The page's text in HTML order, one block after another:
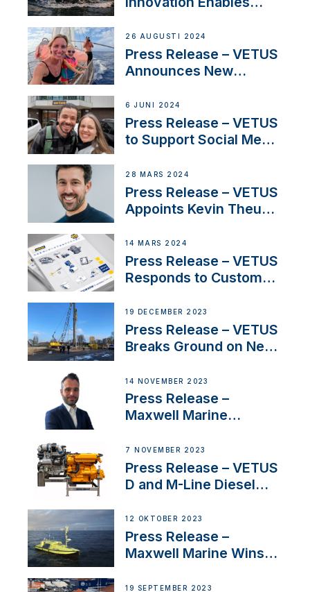
Set Sail for Exclusive
America’s Cup Role
26 AUGUSTI 2024
Press Release – VETUS
Announces New
Acclaimed Sailing
YouTubers SV Delos
6 JUNI 2024
Press Release – VETUS
to Support Social Media
Boat Building Venture
28 MARS 2024
Press Release – VETUS
Appoints Kevin Theuns
Netherlands and
Belgium
14 MARS 2024
Press Release – VETUS
Responds to Customer
Ongoing Economic
Uncertainty
19 DECEMBER 2023
Press Release – VETUS
Breaks Ground on New
14 NOVEMBER 2023
Press Release –
Maxwell Marine
Manager for its
Superyacht Division
7 NOVEMBER 2023
Press Release – VETUS
D and M-Line Diesel
Approval
12 OKTOBER 2023
Press Release –
Maxwell Marine Wins
Anchoring System for
19 SEPTEMBER 2023